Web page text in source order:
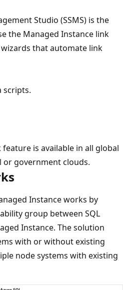
Studio (SSMS) is the
the Managed Instance link
that automate link
scripts.
is available in all global
or government clouds.
Instance works by
group between SQL
Instance. The solution
with or without existing
node systems with existing